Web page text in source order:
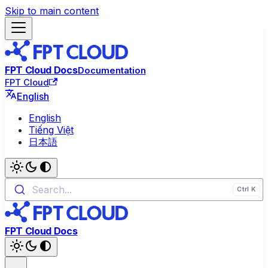
Skip to main content
FPT Cloud DocsDocumentation
FPT Cloud
English
English
Tiếng Việt
日本語
Search...
FPT Cloud Docs